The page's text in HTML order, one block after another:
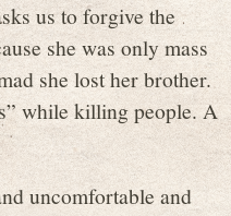
us to forgive the
she was only mass
she lost her brother.
while killing people. A
uncomfortable and